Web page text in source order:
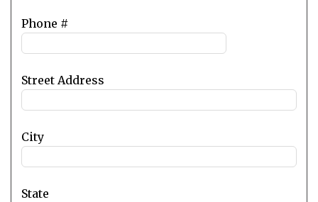
Phone #
Street Address
City
State